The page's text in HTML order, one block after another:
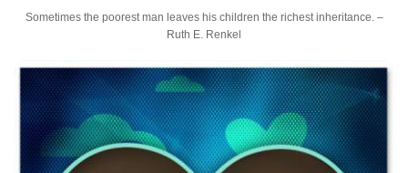
Sometimes the poorest man leaves his children the richest inheritance. –
Ruth E. Renkel